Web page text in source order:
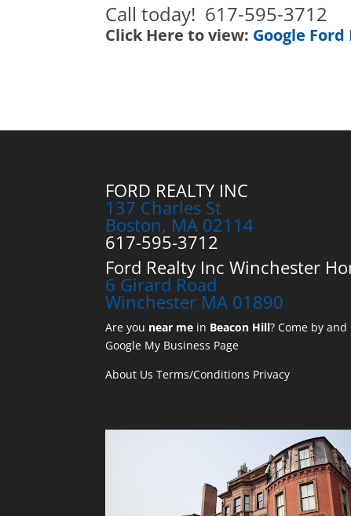
Call today! 617-595-3712
Click Here to view: Google
FORD REALTY INC
137 Charles St
Boston, MA 02114
617-595-3712
Ford Realty Inc Winchester
6 Girard Road
Winchester MA 01890
Are you near me in Beacon Hill? Come by
Google My Business Page
About Us Terms/Conditions Privacy